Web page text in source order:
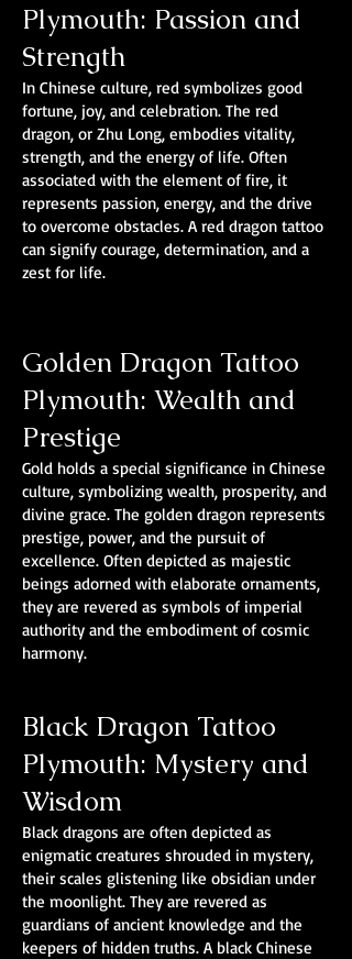
Plymouth: Passion and
Strength
In Chinese culture, red symbolizes good
fortune, joy, and celebration. The red
dragon, or Zhu Long, embodies vitality,
strength, and the energy of life. Often
associated with the element of fire, it
represents passion, energy, and the drive
to overcome obstacles. A red dragon tattoo
can signify courage, determination, and a
zest for life.
Golden Dragon Tattoo
Plymouth: Wealth and
Prestige
Gold holds a special significance in Chinese
culture, symbolizing wealth, prosperity, and
divine grace. The golden dragon represents
prestige, power, and the pursuit of
excellence. Often depicted as majestic
beings adorned with elaborate ornaments,
they are revered as symbols of imperial
authority and the embodiment of cosmic
harmony.
Black Dragon Tattoo
Plymouth: Mystery and
Wisdom
Black dragons are often depicted as
enigmatic creatures shrouded in mystery,
their scales glistening like obsidian under
the moonlight. They are revered as
guardians of ancient knowledge and the
keepers of hidden truths. A black Chinese